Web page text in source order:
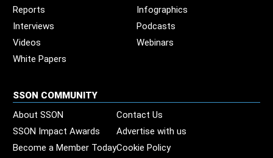
Reports
Infographics
Interviews
Podcasts
Videos
Webinars
White Papers
SSON COMMUNITY
About SSON
Contact Us
SSON Impact Awards
Advertise with us
Become a Member TodayCookie Policy